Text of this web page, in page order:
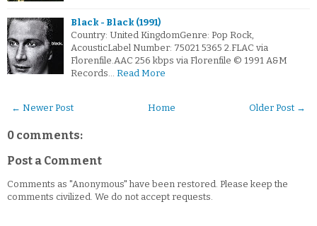
Black - Black (1991)
Country: United KingdomGenre: Pop Rock,
AcousticLabel Number: 75021 5365 2.FLAC via
Florenfile.AAC 256 kbps via Florenfile © 1991 A&M
Records… Read More
← Newer Post Older Post →
Home
0 comments:
Post a Comment
Comments as "Anonymous" have been restored. Please keep the
comments civilized. We do not accept requests.